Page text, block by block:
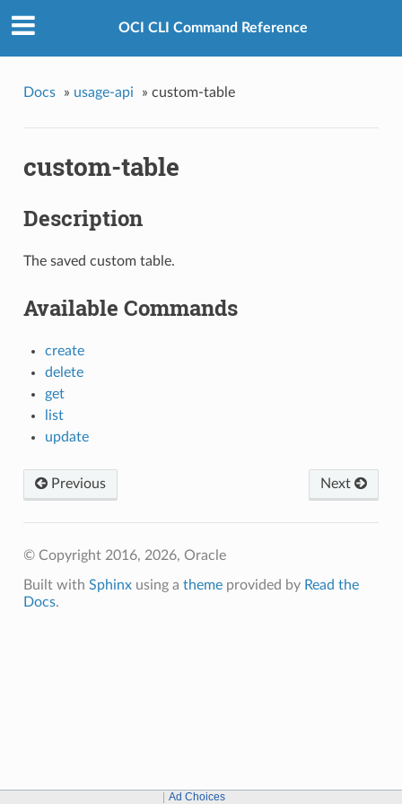
OCI CLI Command Reference
Docs » usage-api » custom-table
custom-table
Description
The saved custom table.
Available Commands
create
delete
get
list
update
Next
Previous
© Copyright 2016, 2026, Oracle
Built with Sphinxusing a themeprovided by Read the
Docs.
Ad Choices